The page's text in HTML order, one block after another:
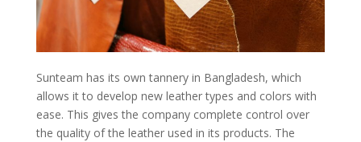
Sunteam has its own tannery in Bangladesh, which
allows it to develop new leather types and colors with
ease. This gives the company complete control over
the quality of the leather used in its products. The